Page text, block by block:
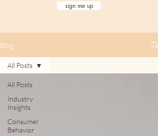
sign me up
Blog
All Posts
Industry
Insights
Consumer
Behavior
All Posts